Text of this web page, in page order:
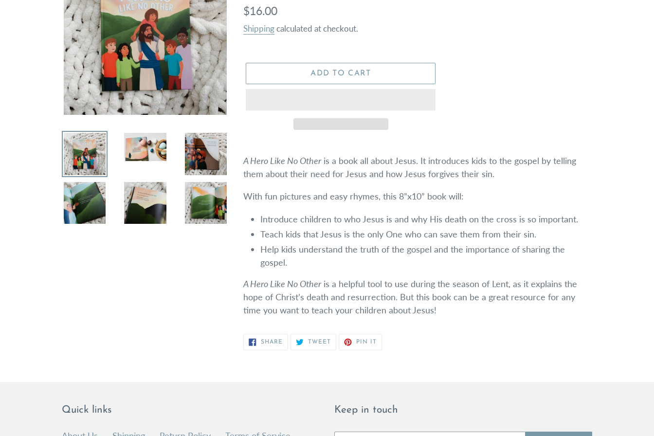
Regular
price
$16.00
Shippingcalculated at checkout.
ADD TO CART
A Hero Like No Otheris a book all about Jesus. It introduces kids to the gospel by telling
them about their need for Jesus and how Jesus forgives their sin.
With fun pictures and easy rhymes, this 8”x10” book will:
Introduce children to who Jesus is and why His death on the cross is so important.
Teach kids that Jesus is the only One who can save them from their sin.
Help kids understand the truth of the gospel and the importance of sharing the
gospel.
A Hero Like No Otheris a helpful tool to use during the season of Lent, as it explains the
hope of Christ’s death and resurrection. But this book can be a great resource for any
time you want to teach your children about Jesus!
SHARE SHARE
TWEET TWEET
PIN IT PIN
Quick links Keep in touch